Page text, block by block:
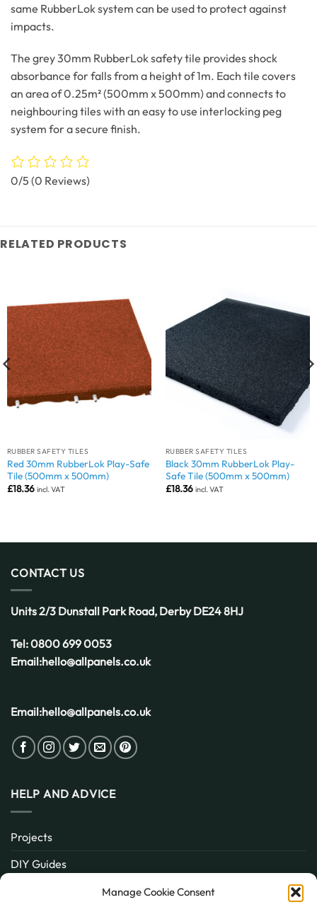
Manage Cookie Consent
same RubberLok system can be used to protect against
impacts.
The grey 30mm RubberLok safety tile provides shock
absorbance for falls from a height of 1m. Each tile covers
an area of 0.25m² (500mm x 500mm) and connects to
neighbouring tiles with an easy to use interlocking peg
system for a secure finish.
0/5 (0 Reviews)
RELATED PRODUCTS
RUBBER SAFETY TILES
Red 30mm RubberLok Play-Safe
Tile (500mm x 500mm)
£18.36 incl. VAT
RUBBER SAFETY TILES
Black 30mm RubberLok Play-
Safe Tile (500mm x 500mm)
£18.36 incl. VAT
CONTACT US
Units 2/3 Dunstall Park Road, DerbyDE24 8HJ
Tel:0800 699 0053
Email:hello@allpanels.co.uk
Email:hello@allpanels.co.uk
HELP AND ADVICE
Projects
DIY Guides